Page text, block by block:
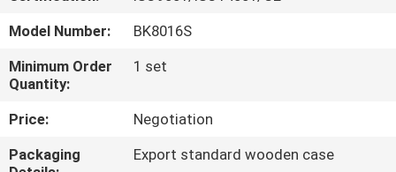
US
FACTORY
TOUR
QUALITY
Model Number:
BK8016S
Minimum Order
Quantity:
1 set
Price:
Negotiation
Packaging
Export standard wooden case